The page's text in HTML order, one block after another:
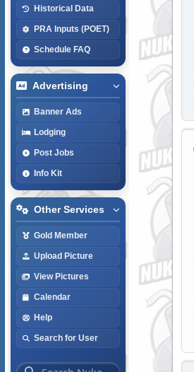
Historical Data
PRA Inputs (POET)
Schedule FAQ
Advertising
Banner Ads
Lodging
Post Jobs
Info Kit
Other Services
Gold Member
Upload Picture
View Pictures
Calendar
Help
Search for User